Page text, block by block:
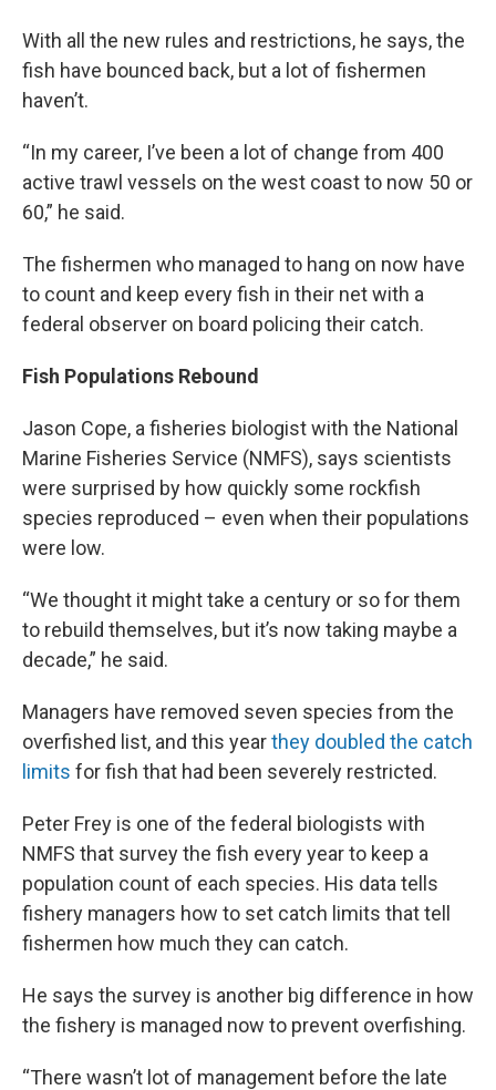
With all the new rules and restrictions, he says, the
fish have bounced back, but a lot of fishermen
haven’t.
“In my career, I’ve been a lot of change from 400
active trawl vessels on the west coast to now 50 or
60,” he said.
The fishermen who managed to hang on now have
to count and keep every fish in their net with a
federal observer on board policing their catch.
Fish Populations Rebound
Jason Cope, a fisheries biologist with the National
Marine Fisheries Service (NMFS), says scientists
were surprised by how quickly some rockfish
species reproduced – even when their populations
were low.
“We thought it might take a century or so for them
to rebuild themselves, but it’s now taking maybe a
decade,” he said.
Managers have removed seven species from the
overfished list, and this yearthey doubled the catch
limits for fish that had been severely restricted.
Peter Frey is one of the federal biologists with
NMFS that survey the fish every year to keep a
population count of each species. His data tells
fishery managers how to set catch limits that tell
fishermen how much they can catch.
He says the survey is another big difference in how
the fishery is managed now to prevent overfishing.
“There wasn’t lot of management before the late